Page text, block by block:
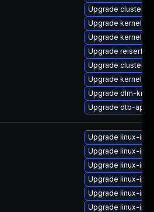
Upgrade cluster-
Upgrade kernel-
Upgrade kernel-
Upgrade reiserfs-
Upgrade cluster-
Upgrade kernel-
Upgrade dlm-
Upgrade dtb-
Upgrade linux-
Upgrade linux-
Upgrade linux-
Upgrade linux-
Upgrade linux-
Upgrade linux-